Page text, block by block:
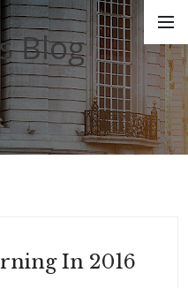
Blog
In 2016